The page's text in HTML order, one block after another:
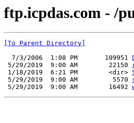
ftp.icpdas.com - /
[To Parent Directory]
  7/3/2006  1:08 PM       109951
5/29/2019  9:00 AM        22150
1/18/2019  6:21 PM        <dir>
5/29/2019  9:00 AM         5570
5/29/2019  9:00 AM        16492